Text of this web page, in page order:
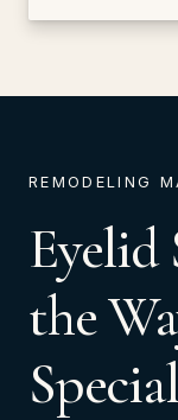
REMODELING
Eyelid
the